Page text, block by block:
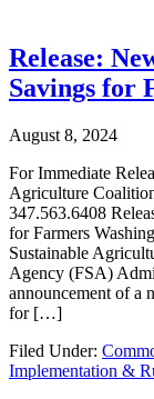
Release:
Savings for
August 8, 2024
For Immediate
Agriculture
347.563.6408
for Farmers
Sustainable
Agency (FSA)
announcement of a
for […]
Filed Under:
Implementation &